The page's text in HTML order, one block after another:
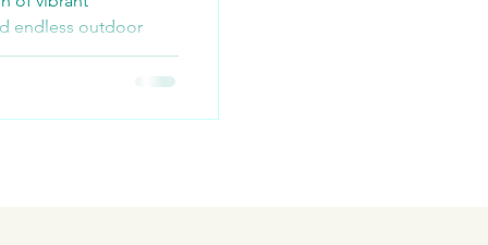
endless outdoor
scenic trails,